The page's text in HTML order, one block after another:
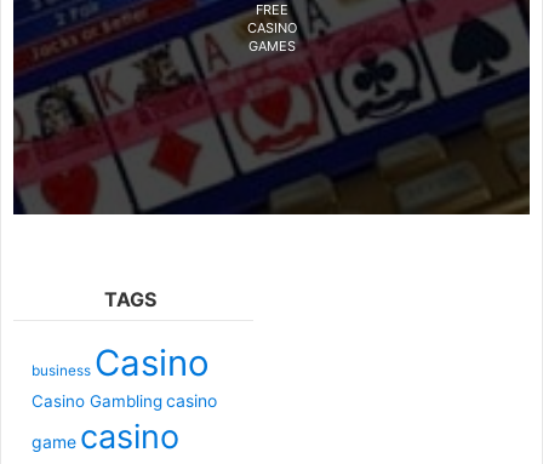
FREE
CASINO
GAMES
TAGS
business Casino
Casino Gamblingcasino
game casino